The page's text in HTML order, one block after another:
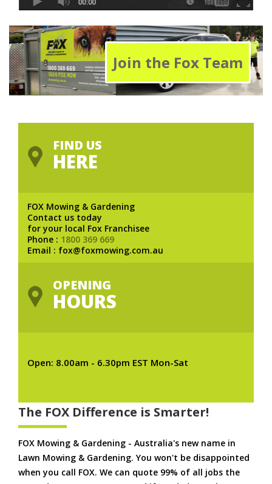
Join the Fox Team
FIND US
HERE
FOX Mowing & Gardening
Contact us today
for your local Fox Franchisee
Phone : 1800 369 669
Email : fox@foxmowing.com.au
OPENING
HOURS
Open: 8.00am - 6.30pm EST Mon-Sat
The FOX Difference is Smarter!
FOX Mowing & Gardening - Australia's new name in
Lawn Mowing & Gardening. You won't be disappointed
when you call FOX. We can quote 99% of all jobs the